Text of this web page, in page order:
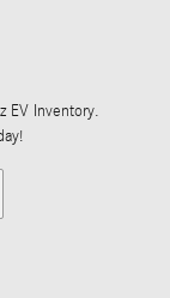
EV Inventory.